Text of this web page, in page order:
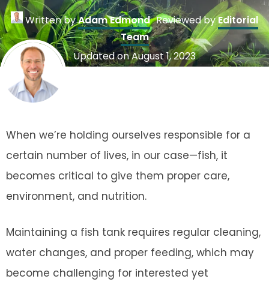
Written byAdam Edmond Reviewed byEditorial
Team
Updated onAugust 1, 2023
When we’re holding ourselves responsible for a
certain number of lives, in our case—fish, it
becomes critical to give them proper care,
environment, and nutrition.
Maintaining a fish tank requires regular cleaning,
water changes, and proper feeding, which may
become challenging for interested yet